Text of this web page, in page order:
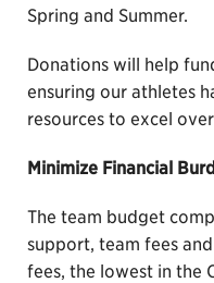
Spring and Summer.
Donations will help
ensuring our athletes
resources to excel
Minimize Financial
The team budget
support, team fees
fees, the lowest in the